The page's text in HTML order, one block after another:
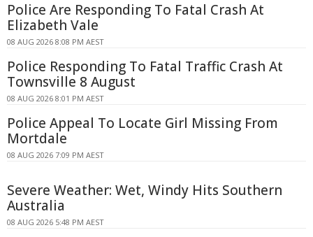
Police Are Responding To Fatal Crash At
Elizabeth Vale
08 AUG 2026 8:08 PM AEST
Police Responding To Fatal Traffic Crash At
Townsville 8 August
08 AUG 2026 8:01 PM AEST
Police Appeal To Locate Girl Missing From
Mortdale
08 AUG 2026 7:09 PM AEST
Severe Weather: Wet, Windy Hits Southern
Australia
08 AUG 2026 5:48 PM AEST